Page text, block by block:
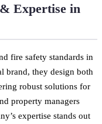
Expertise in
fire safety standards in
brand, they design both
robust solutions for
property managers
expertise stands out